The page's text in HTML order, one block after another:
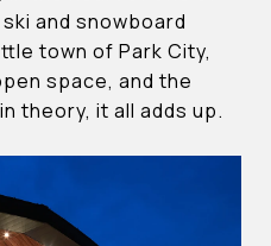
and snowboard
town of Park City,
space, and the
theory, it all adds up.